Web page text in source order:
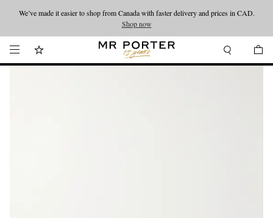
Looking ahead – style inspiration from the new collections.Shop now
We’ve made it easier to shop from Canada with faster delivery and prices in CAD.
Shop now